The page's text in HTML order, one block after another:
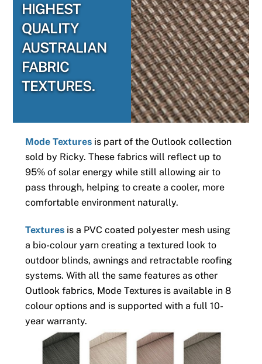
HIGHEST
QUALITY
AUSTRALIAN
FABRIC
TEXTURES.
Mode Texturesis part of the Outlook collection
sold by Ricky. These fabrics will reflect up to
95% of solar energy while still allowing air to
pass through, helping to create a cooler, more
comfortable environment naturally.
Texturesis a PVC coated polyester mesh using
a bio-colour yarn creating a textured look to
outdoor blinds, awnings and retractable roofing
systems. With all the same features as other
Outlook fabrics, Mode Textures is available in 8
colour options and is supported with a full 10-
year warranty.